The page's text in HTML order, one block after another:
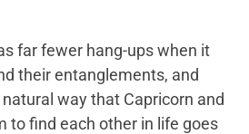
far fewer hang-ups when it
their entanglements, and
way that Capricorn and
to find each other in life goes